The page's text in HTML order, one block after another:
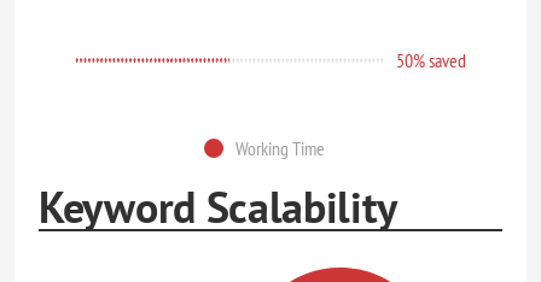
50% saved
Working Time
Keyword Scalability